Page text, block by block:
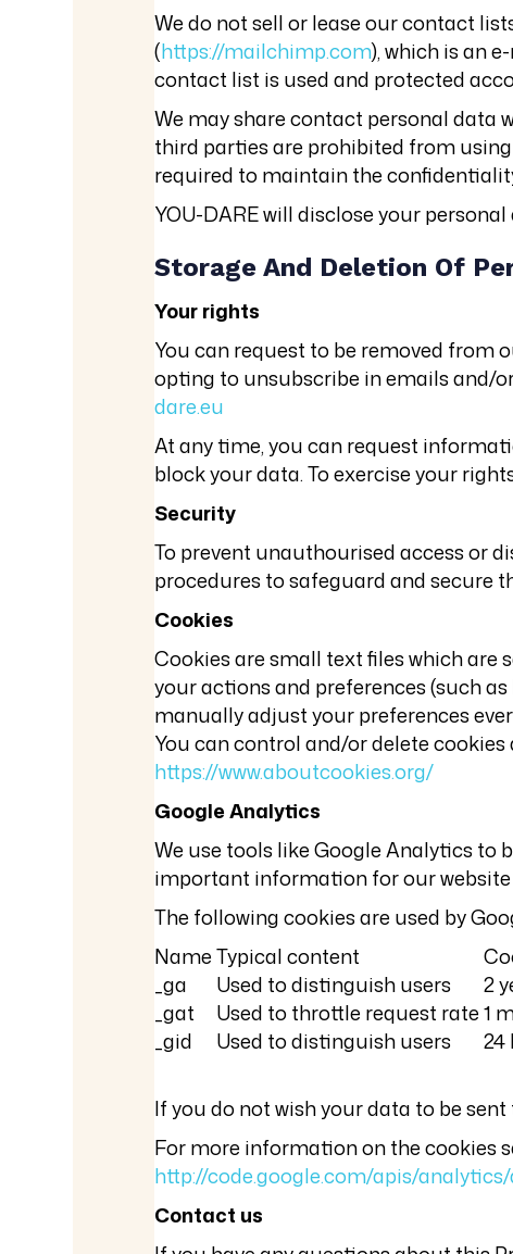
We do not sell or lease our contact
(https://mailchimp.com), which is an
contact list is used and protected
We may share contact personal data
third parties are prohibited from
required to maintain the
YOU-DARE will disclose your
Storage And Deletion Of
Your rights
You can request to be removed from
opting to unsubscribe in emails and/
dare.eu
At any time, you can request
block your data. To exercise your
Security
To prevent unauthourised access or
procedures to safeguard and secure
Cookies
Cookies are small text files which are
your actions and preferences (such
manually adjust your preferences
You can control and/or delete
https://www.aboutcookies.org/
Google Analytics
We use tools like Google Analytics to
important information for our
The following cookies are used by
NameTypical content
_ga
Used to distinguish users
2
_gat
Used to throttle request rate1
_gid
Used to distinguish users 24
If you do not wish your data to be
For more information on the cookies
http://code.google.com/apis/
Contact us